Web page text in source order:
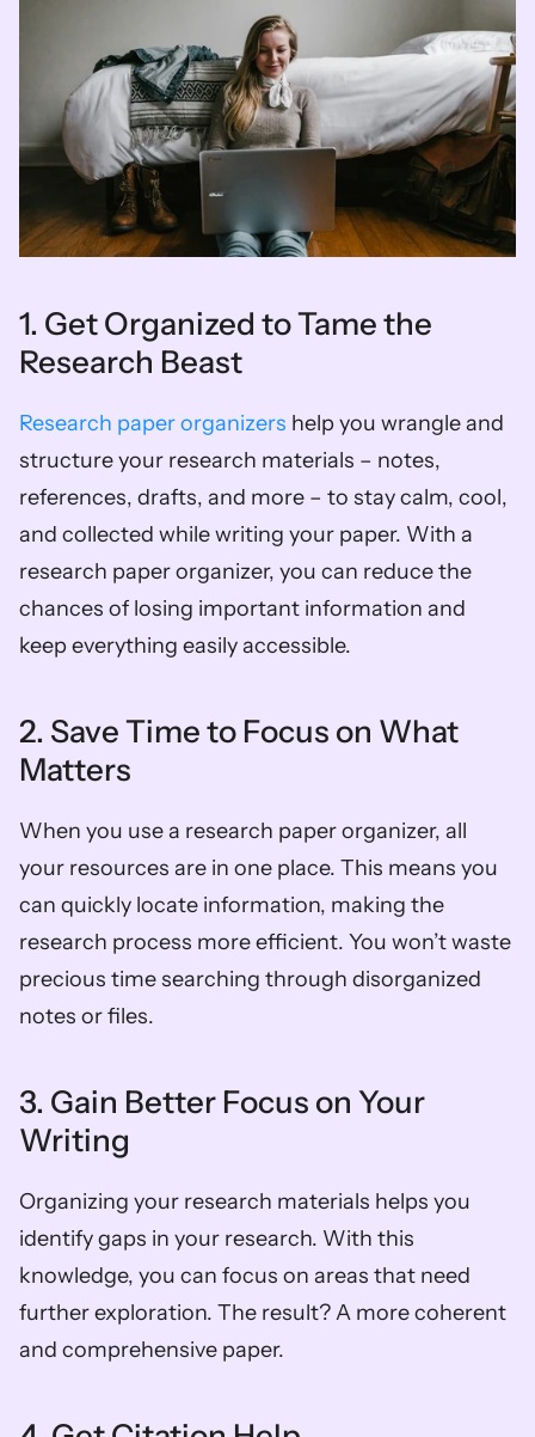
1. Get Organized to Tame the
Research Beast
Research paper organizers help you wrangle and
structure your research materials – notes,
references, drafts, and more – to stay calm, cool,
and collected while writing your paper. With a
research paper organizer, you can reduce the
chances of losing important information and
keep everything easily accessible.
2. Save Time to Focus on What
Matters
When you use a research paper organizer, all
your resources are in one place. This means you
can quickly locate information, making the
research process more efficient. You won’t waste
precious time searching through disorganized
notes or files.
3. Gain Better Focus on Your
Writing
Organizing your research materials helps you
identify gaps in your research. With this
knowledge, you can focus on areas that need
further exploration. The result? A more coherent
and comprehensive paper.